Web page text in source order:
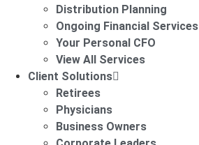
Distribution Planning
Ongoing Financial Services
Your Personal CFO
View All Services
Client Solutions
Retirees
Physicians
Business Owners